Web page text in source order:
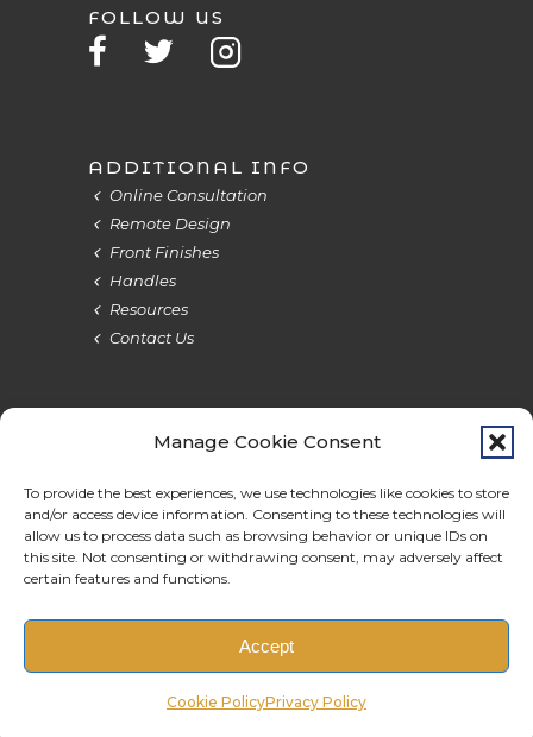
Manage Cookie Consent
To provide the best experiences, we use technologies like cookies to store
and/or access device information. Consenting to these technologies will
allow us to process data such as browsing behavior or unique IDs on
this site. Not consenting or withdrawing consent, may adversely affect
certain features and functions.
Accept
Cookie PolicyPrivacy Policy
FOLLOW US
ADDITIONAL INFO
Online Consultation
Remote Design
Front Finishes
Handles
Resources
Contact Us
Terms & Privacy
Cookie Policy
Do Not Sell
Accessibility
© 2026 BauBox. All rights reserved.
Original Site Design by Pixels Graphic Design
Additional Design & Maintenance by Monterey Bay Design